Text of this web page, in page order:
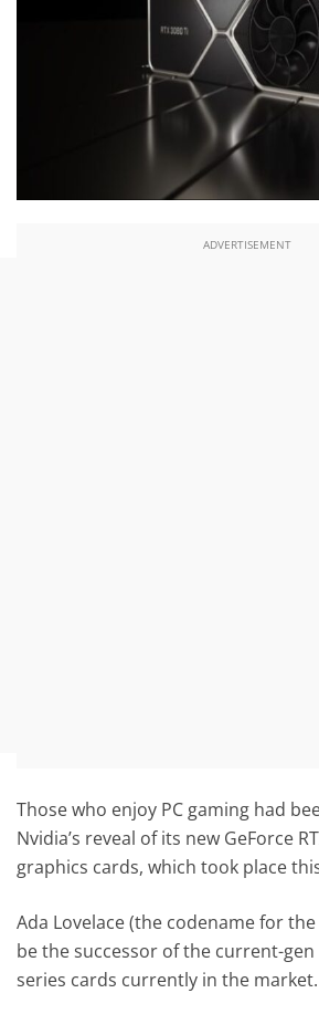
ADVERTISEMENT
Those who enjoy PC gaming had
Nvidia’s reveal of its new GeForce
graphics cards, which took place
Ada Lovelace (the codename for the
be the successor of the current-gen
series cards currently in the market.